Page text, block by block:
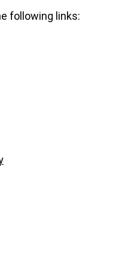
following links: